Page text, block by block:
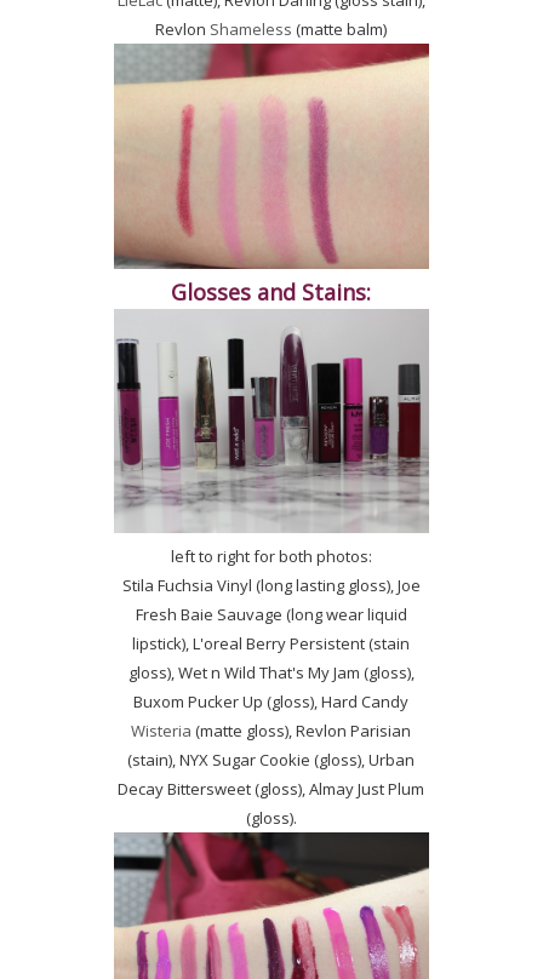
Revlon Shameless (matte balm)
Glosses and Stains:
left to right for both photos:
Stila Fuchsia Vinyl (long lasting gloss), Joe
Fresh Baie Sauvage (long wear liquid
lipstick), L'oreal Berry Persistent (stain
gloss), Wet n Wild That's My Jam (gloss),
Buxom Pucker Up (gloss), Hard Candy
Wisteria (matte gloss), Revlon Parisian
(stain), NYX Sugar Cookie (gloss), Urban
Decay Bittersweet (gloss), Almay Just Plum
(gloss).